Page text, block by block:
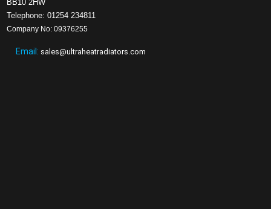
BB10 2HW
Telephone: 01254 234811
Company No: 09376255
Email: sales@ultraheatradiators.com